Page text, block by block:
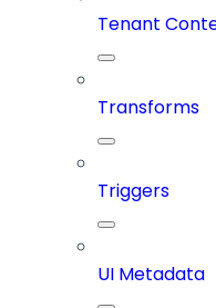
Tenant
Transforms
Triggers
UI Metadata